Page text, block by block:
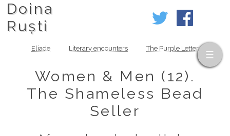
Doina
Ruști
Eliade Literary encounters The Purple Letter
Women & Men (12).
The Shameless Bead
Seller